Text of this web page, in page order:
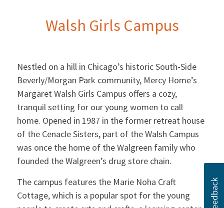
Walsh Girls Campus
Nestled on a hill in Chicago’s historic South-Side
Beverly/Morgan Park community, Mercy Home’s
Margaret Walsh Girls Campus offers a cozy,
tranquil setting for our young women to call
home. Opened in 1987 in the former retreat house
of the Cenacle Sisters, part of the Walsh Campus
was once the home of the Walgreen family who
founded the Walgreen’s drug store chain.
The campus features the Marie Noha Craft
Cottage, which is a popular spot for the young